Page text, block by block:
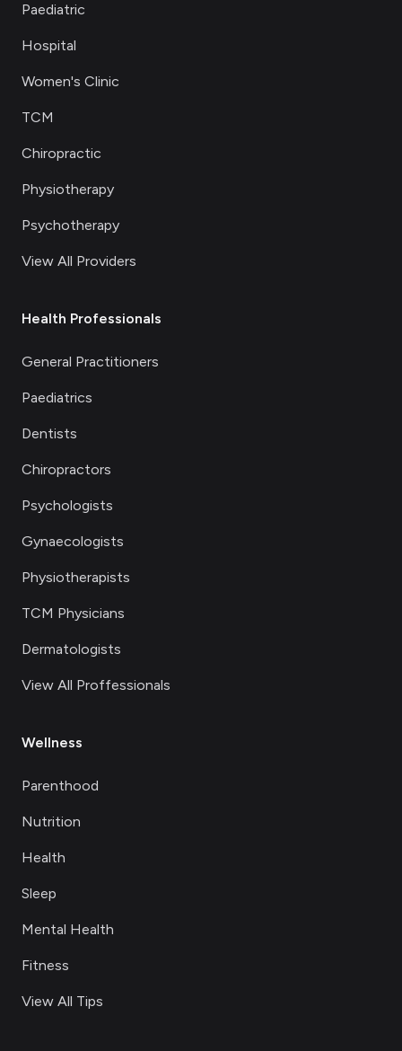
Paediatric
Hospital
Women's Clinic
TCM
Chiropractic
Physiotherapy
Psychotherapy
View All Providers
Health Professionals
General Practitioners
Paediatrics
Dentists
Chiropractors
Psychologists
Gynaecologists
Physiotherapists
TCM Physicians
Dermatologists
View All Proffessionals
Wellness
Parenthood
Nutrition
Health
Sleep
Mental Health
Fitness
View All Tips